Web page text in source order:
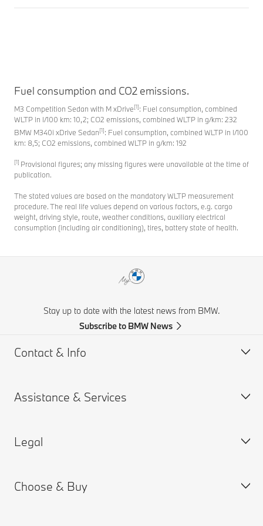
Fuel consumption and CO2 emissions.
M3 Competition Sedan with M xDrive[1]: Fuel consumption, combined
WLTP in l/100 km: 10,2; CO2 emissions, combined WLTP in g/km: 232
BMW M340i xDrive Sedan[1]: Fuel consumption, combined WLTP in l/100
km: 8,5; CO2 emissions, combined WLTP in g/km: 192
[1] Provisional figures; any missing figures were unavailable at the time of
publication.
The stated values are based on the mandatory WLTP measurement
procedure. The real life values depend on various factors, e.g. cargo
weight, driving style, route, weather conditions, auxiliary electrical
consumption (including air conditioning), tires, battery state of health.
Stay up to date with the latest news from BMW.
Subscribe to BMW News
Contact & Info
Help & Contact
Find a BMW Retailer
Teleservices
Assistance & Services
Book a Service Appointment
MY BMW App
Legal
PAIA Manual
Choose & Buy